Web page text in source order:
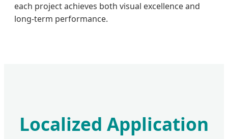
each project achieves both visual excellence and
long-term performance.
Localized Application